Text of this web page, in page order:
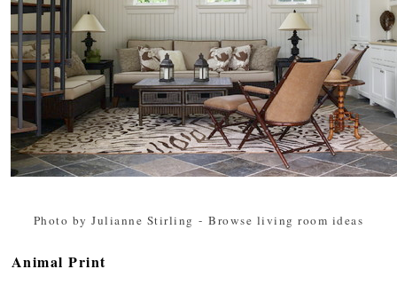
Photo by Julianne Stirling - Browse living room ideas
Animal Print